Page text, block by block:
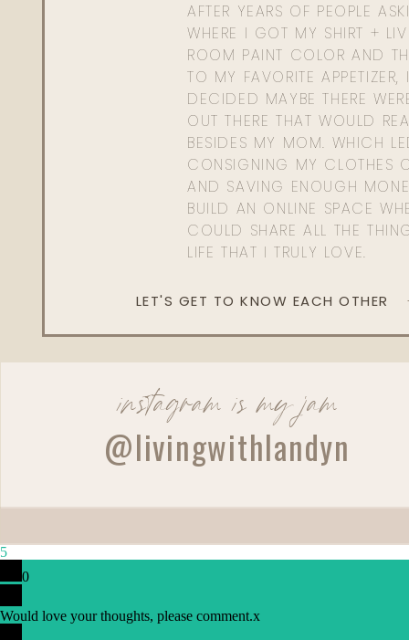
Living With Landyn
Thanks!
AFTER YEARS OF PEOPLE
WHERE I GOT MY SHIRT +
ROOM PAINT COLOR AND
TO MY FAVORITE APPETIZER,
DECIDED MAYBE THERE
OUT THERE THAT WOULD
BESIDES MY MOM. WHICH
CONSIGNING MY CLOTHES
AND SAVING ENOUGH
BUILD AN ONLINE SPACE
COULD SHARE ALL THE
LIFE THAT I TRULY LOVE.
LET'S GET TO KNOW EACH OTHER
instagram is my jam
@livingwithlandyn
5
0
Would love your thoughts, please comment.x